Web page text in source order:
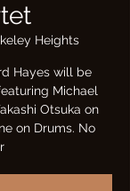
Heights
Hayes will be
Michael
Otsuka on
on Drums. No